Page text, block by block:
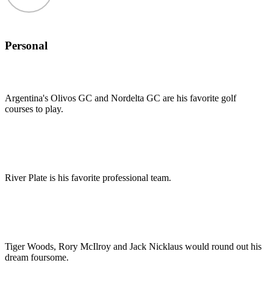
Personal
Argentina's Olivos GC and Nordelta GC are his favorite golf
courses to play.
River Plate is his favorite professional team.
Tiger Woods, Rory McIlroy and Jack Nicklaus would round out his
dream foursome.